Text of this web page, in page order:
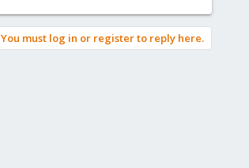
You must log in or register to reply here.